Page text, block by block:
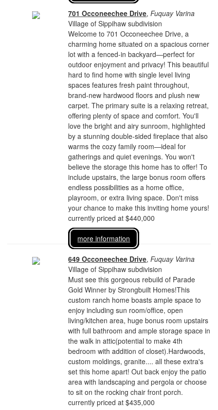
701 Occoneechee Drive,Fuquay Varina
Village of Sippihaw subdivision
Welcome to 701 Occoneechee Drive, a
charming home situated on a spacious corner
lot with a fenced-in backyard—perfect for
outdoor enjoyment and privacy! This beautiful
hard to find home with single level living
spaces features fresh paint throughout,
brand-new hardwood floors and plush new
carpet. The primary suite is a relaxing retreat,
offering plenty of space and comfort. You'll
love the bright and airy sunroom, highlighted
by a stunning double-sided fireplace that also
warms the cozy family room—ideal for
gatherings and quiet evenings. You won't
believe the storage this home has to offer! To
include upstairs, the large bonus room offers
endless possibilities as a home office,
playroom, or extra living space. Don't miss
your chance to make this inviting home yours!
currently priced at $440,000
more information
649 Occoneechee Drive,Fuquay Varina
Village of Sippihaw subdivision
Must see this gorgeous rebuild of Parade
Gold Winner by Strongbuilt Homes!This
custom ranch home boasts ample space to
enjoy including sun room/office, open
living/kitchen area, huge bonus room upstairs
with full bathroom and ample storage space in
the walk in attic(potential to make 4th
bedroom with addition of closet).Hardwoods,
custom moldings, granite.... all these extra's
set this home apart! Out back enjoy the patio
area with landscaping and pergola or choose
to sit on the rocking chair front porch.
currently priced at $435,000